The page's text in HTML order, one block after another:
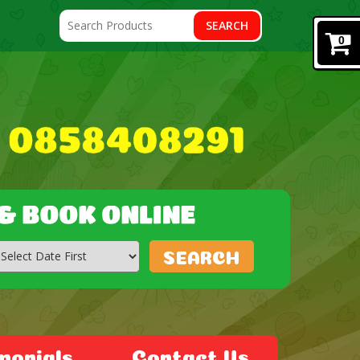
0
SEARCH
SEARCH
Contact Us